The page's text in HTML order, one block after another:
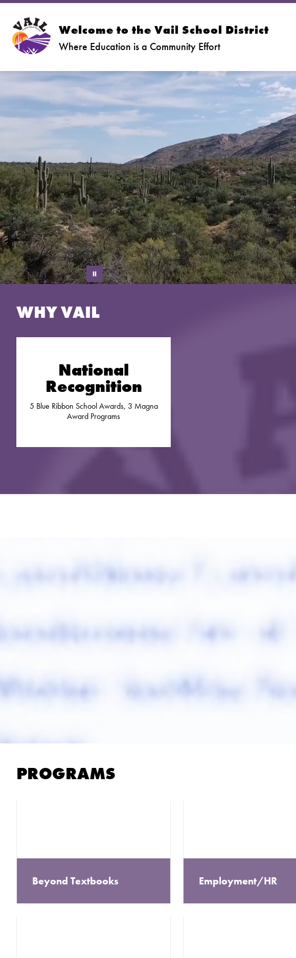
Skip
content
Welcome to the Vail School District
Where Education is a Community Effort
WHY VAIL
National
Recognition
5 Blue Ribbon School Awards, 3 Magna
Award Programs
PROGRAMS
Beyond Textbooks Employment/HR